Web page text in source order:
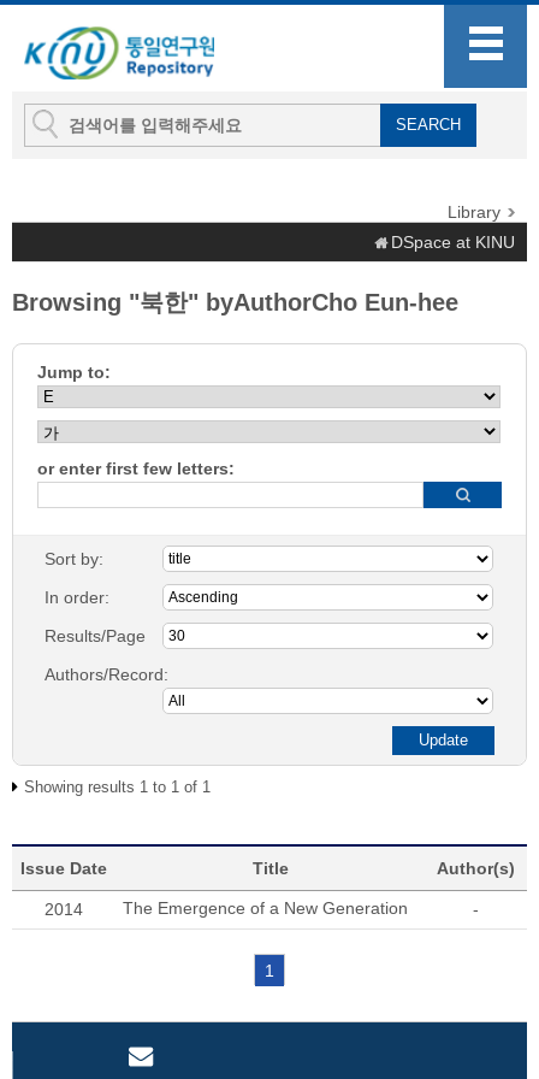
Library
DSpace at KINU
Browsing "북한" byAuthorCho Eun-hee
Jump to:
or enter first few letters:
Sort by:
In order:
Results/Page
Authors/Record:
Showing results 1 to 1 of 1
Issue Date Title Author(s)
2014 The Emergence of a New Generation -
1